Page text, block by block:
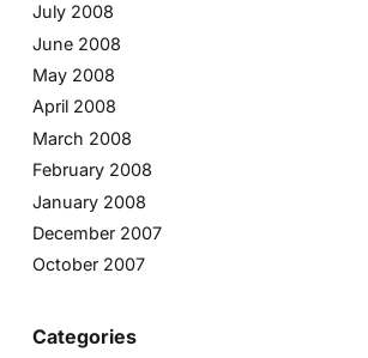
July 2008
June 2008
May 2008
April 2008
March 2008
February 2008
January 2008
December 2007
October 2007
Categories